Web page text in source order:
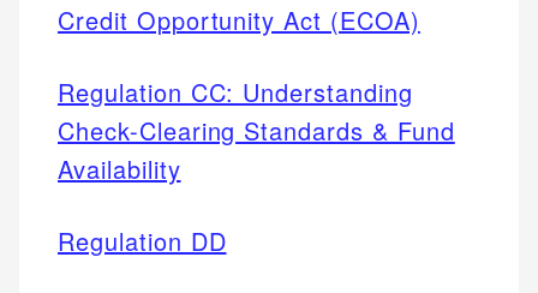
Credit Opportunity Act (ECOA)
Regulation CC: Understanding
Check-Clearing Standards & Fund
Availability
Regulation DD